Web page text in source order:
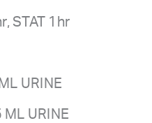
STAT 1hr
URINE
ML URINE